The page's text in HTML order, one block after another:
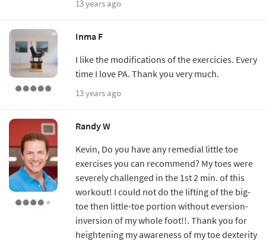
13 years ago
Inma F
I like the modifications of the exercicies. Every
time I love PA. Thank you very much.
13 years ago
Randy W
Kevin, Do you have any remedial little toe
exercises you can recommend? My toes were
severely challenged in the 1st 2 min. of this
workout! I could not do the lifting of the big-
toe then little-toe portion without eversion-
inversion of my whole foot!!. Thank you for
heightening my awareness of my toe dexterity